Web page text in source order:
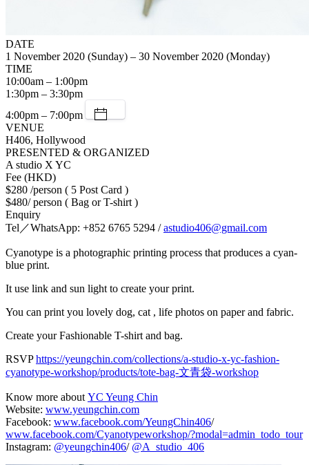
DATE
1 November 2020 (Sunday) – 30 November 2020 (Monday)
TIME
10:00am – 1:00pm
1:30pm – 3:30pm
4:00pm – 7:00pm
VENUE
H406, Hollywood
PRESENTED & ORGANIZED
A studio X YC
Fee (HKD)
$280 /person ( 5 Post Card )
$480/ person ( Bag or T-shirt )
Enquiry
Tel／WhatsApp: +852 6765 5294 /astudio406@gmail.com
Cyanotype is a photographic printing process that produces a cyan-
blue print.
It use link and sun light to create your print.
You can print you lovely dog, cat , life photos on paper and fabric.
Create your Fashionable T-shirt and bag.
RSVPhttps://yeungchin.com/collections/a-studio-x-yc-fashion-
cyanotype-workshop/products/tote-bag-文青袋-workshop
Know more aboutYC Yeung Chin
Website: www.yeungchin.com
Facebook: www.facebook.com/YeungChin406/
www.facebook.com/Cyanotypeworkshop/?modal=admin_todo_tour
Instagram: @yeungchin406/ @A_studio_406